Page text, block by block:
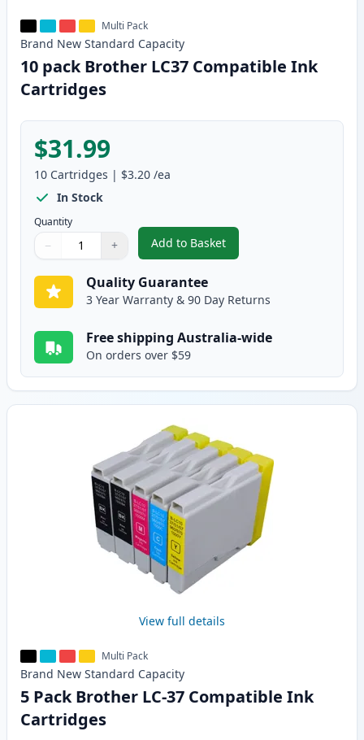
Multi Pack
Brand New Standard Capacity
10 pack Brother LC37 Compatible Ink
Cartridges
$31.99
10 Cartridges | $3.20 /ea
In Stock
Quantity
Quantity
Use buttons to adjust
− +
Quantity:
Add to Basket
,10 pack Brother LC37
Quality Guarantee
3 Year Warranty & 90 Day Returns
Free shipping Australia-wide
On orders over $59
View full details
Multi Pack
Brand New Standard Capacity
5 Pack Brother LC-37 Compatible Ink
Cartridges